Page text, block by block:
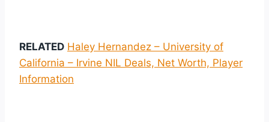
RELATED Haley Hernandez – University of
California – Irvine NIL Deals, Net Worth, Player
Information